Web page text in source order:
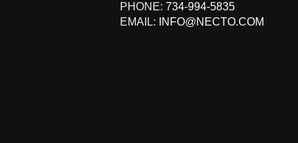
PHONE:734-994-5835
EMAIL:
INFO@NECTO.COM